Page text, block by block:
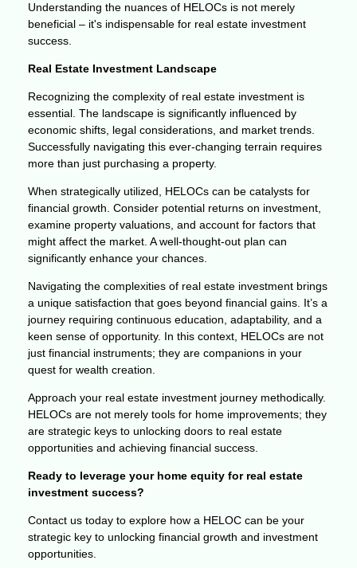
Understanding the nuances of HELOCs is not merely
beneficial – it's indispensable for real estate investment
success.
Real Estate Investment Landscape
Recognizing the complexity of real estate investment is
essential. The landscape is significantly influenced by
economic shifts, legal considerations, and market trends.
Successfully navigating this ever-changing terrain requires
more than just purchasing a property.
When strategically utilized, HELOCs can be catalysts for
financial growth. Consider potential returns on investment,
examine property valuations, and account for factors that
might affect the market. A well-thought-out plan can
significantly enhance your chances.
Navigating the complexities of real estate investment brings
a unique satisfaction that goes beyond financial gains. It’s a
journey requiring continuous education, adaptability, and a
keen sense of opportunity. In this context, HELOCs are not
just financial instruments; they are companions in your
quest for wealth creation.
Approach your real estate investment journey methodically.
HELOCs are not merely tools for home improvements; they
are strategic keys to unlocking doors to real estate
opportunities and achieving financial success.
Ready to leverage your home equity for real estate
investment success?
Contact us today to explore how a HELOC can be your
strategic key to unlocking financial growth and investment
opportunities.